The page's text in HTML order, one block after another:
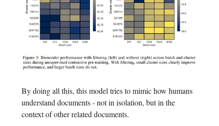
By doing all this, this model tries to mimic how humans
understand documents - not in isolation, but in the
context of other related documents.